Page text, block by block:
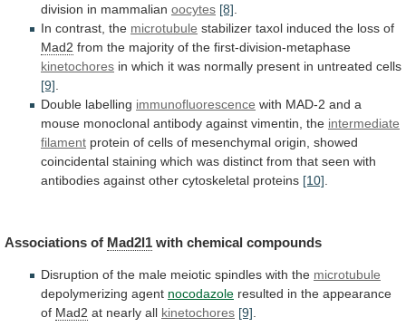
division in mammalian oocytes [8]
In contrast, the microtubule stabilizer taxol induced the loss of
Mad2 from the majority of the first-division-metaphase
kinetochores in which it was normally present in untreated cells
[9]
Double labelling immunofluorescence with MAD-2 and a
mouse monoclonal antibody against vimentin, the intermediate
filament protein of cells of mesenchymal origin, showed
coincidental staining which was distinct from that seen with
antibodies against other cytoskeletal proteins [10]
Associations of Mad2l1 with chemical compounds
Disruption of the male meiotic spindles with the microtubule
depolymerizing agent nocodazole resulted in the appearance
of Mad2 at nearly all kinetochores [9].